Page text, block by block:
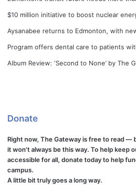
$10 million initiative to boost nuclear
Aysanabee returns to Edmonton, with
Program offers dental care to patients
Album Review: ‘Second to None’ by The
Donate
Right now, The Gateway is free to read
it won't always be this way. To help keep
accessible for all, donate today to help
campus.
A little bit truly goes a long way.